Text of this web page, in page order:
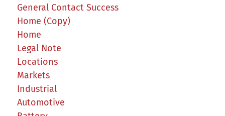
General Contact Success
Home (Copy)
Home
Legal Note
Locations
Markets
Industrial
Automotive